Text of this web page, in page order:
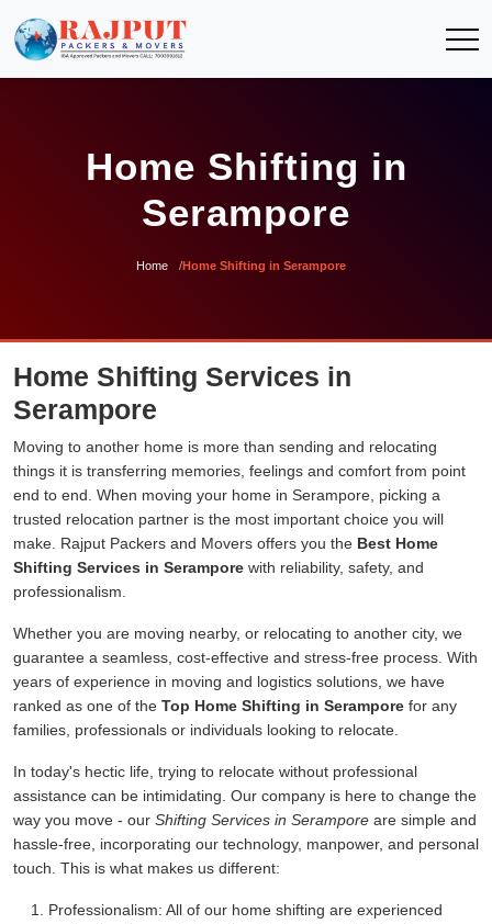
Home Shifting in
Serampore
Home Home Shifting in Serampore
Home Shifting Services in
Serampore
Moving to another home is more than sending and relocating
things it is transferring memories, feelings and comfort from point
end to end. When moving your home in Serampore, picking a
trusted relocation partner is the most important choice you will
make. Rajput Packers and Movers offers you the Best Home
Shifting Services in Serampore with reliability, safety, and
professionalism.
Whether you are moving nearby, or relocating to another city, we
guarantee a seamless, cost-effective and stress-free process. With
years of experience in moving and logistics solutions, we have
ranked as one of the Top Home Shifting in Serampore for any
families, professionals or individuals looking to relocate.
In today's hectic life, trying to relocate without professional
assistance can be intimidating. Our company is here to change the
way you move - our Shifting Services in Serampore are simple and
hassle-free, incorporating our technology, manpower, and personal
touch. This is what makes us different:
Professionalism: All of our home shifting are experienced